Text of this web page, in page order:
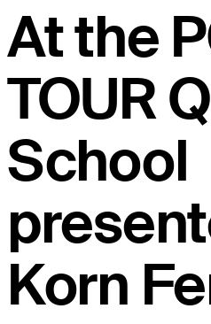
At the
TOUR
School
Korn